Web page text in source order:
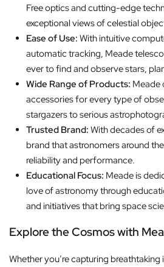
Free optics and cutting-edge
exceptional views of celestial
Ease of Use: With intuitive
automatic tracking, Meade
ever to find and observe stars,
Wide Range of Products: Meade
accessories for every type of
stargazers to serious
Trusted Brand: With decades of
brand that astronomers around
reliability and performance.
Educational Focus: Meade is
love of astronomy through
and initiatives that bring space
Explore the Cosmos with
Whether you’re capturing